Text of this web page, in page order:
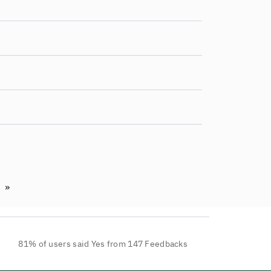
Last page
»
81% of users said Yes from 147 Feedbacks